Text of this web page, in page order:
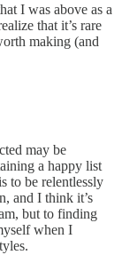
I was above as a
that it’s rare
making (and
may be
a happy list
to be relentlessly
and I think it’s
but to finding
when I